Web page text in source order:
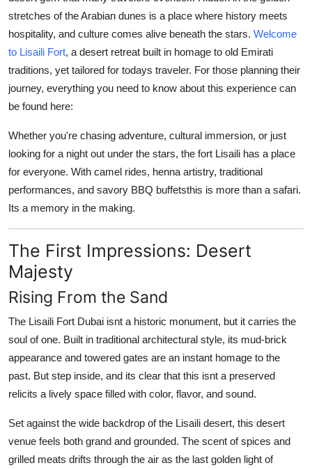
stretches of the Arabian dunes is a place where history meets
hospitality, and culture comes alive beneath the stars. Welcome
to Lisaili Fort, a desert retreat built in homage to old Emirati
traditions, yet tailored for todays traveler. For those planning their
journey, everything you need to know about this experience can
be found here:
Whether you're chasing adventure, cultural immersion, or just
looking for a night out under the stars, the fort Lisaili has a place
for everyone. With camel rides, henna artistry, traditional
performances, and savory BBQ buffetsthis is more than a safari.
Its a memory in the making.
The First Impressions: Desert
Majesty
Rising From the Sand
The Lisaili Fort Dubai isnt a historic monument, but it carries the
soul of one. Built in traditional architectural style, its mud-brick
appearance and towered gates are an instant homage to the
past. But step inside, and its clear that this isnt a preserved
relicits a lively space filled with color, flavor, and sound.
Set against the wide backdrop of the Lisaili desert, this desert
venue feels both grand and grounded. The scent of spices and
grilled meats drifts through the air as the last golden light of